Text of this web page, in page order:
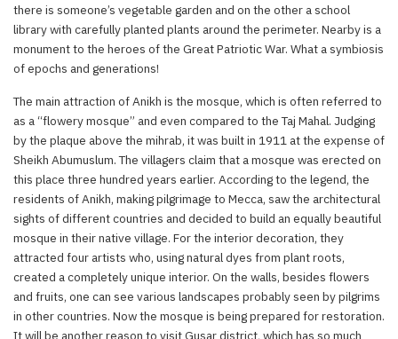
there is someone’s vegetable garden and on the other a school
library with carefully planted plants around the perimeter. Nearby is a
monument to the heroes of the Great Patriotic War. What a symbiosis
of epochs and generations!
The main attraction of Anikh is the mosque, which is often referred to
as a “flowery mosque” and even compared to the Taj Mahal. Judging
by the plaque above the mihrab, it was built in 1911 at the expense of
Sheikh Abumuslum. The villagers claim that a mosque was erected on
this place three hundred years earlier. According to the legend, the
residents of Anikh, making pilgrimage to Mecca, saw the architectural
sights of different countries and decided to build an equally beautiful
mosque in their native village. For the interior decoration, they
attracted four artists who, using natural dyes from plant roots,
created a completely unique interior. On the walls, besides flowers
and fruits, one can see various landscapes probably seen by pilgrims
in other countries. Now the mosque is being prepared for restoration.
It will be another reason to visit Gusar district, which has so much